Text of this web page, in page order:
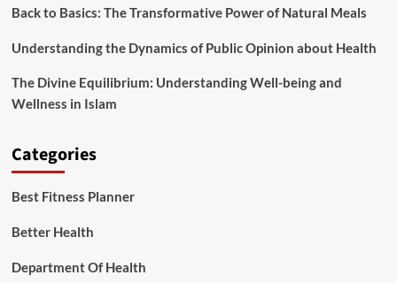
Back to Basics: The Transformative Power of Natural Meals
Understanding the Dynamics of Public Opinion about Health
The Divine Equilibrium: Understanding Well-being and
Wellness in Islam
Categories
Best Fitness Planner
Better Health
Department Of Health